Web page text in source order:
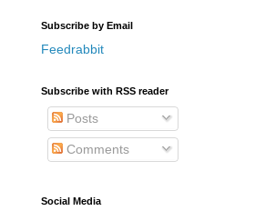
Subscribe by Email
Feedrabbit
Subscribe with RSS reader
Posts
Comments
Social Media